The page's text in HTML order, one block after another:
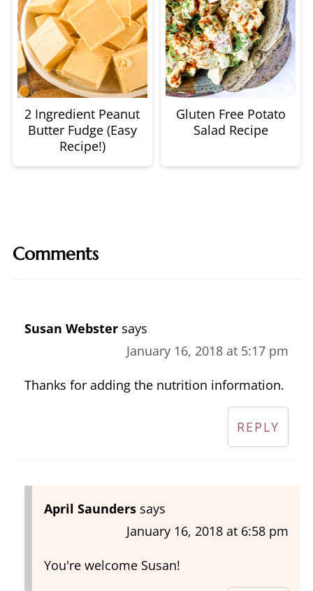
2 Ingredient Peanut
Butter Fudge (Easy
Recipe!)
Gluten Free Potato
Salad Recipe
Comments
Susan Webster says
January 16, 2018 at 5:17 pm
Thanks for adding the nutrition information.
REPLY
April Saunders says
January 16, 2018 at 6:58 pm
You're welcome Susan!